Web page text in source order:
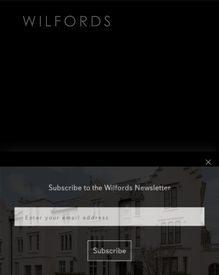
Subscribe to the Wilfords Newsletter
Email
Subscribe